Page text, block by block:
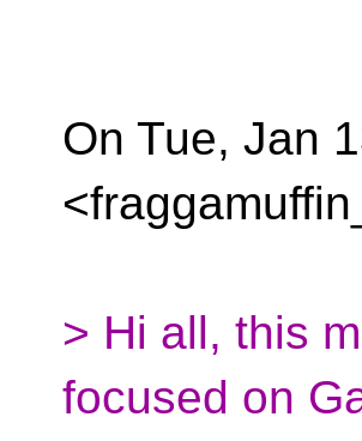
On Tue, Jan
> Hi all, this
focused on